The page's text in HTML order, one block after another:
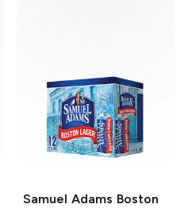
Samuel Adams Boston